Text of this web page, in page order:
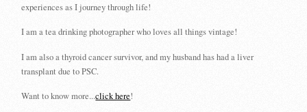
experiences as I journey through life!
I am a tea drinking photographer who loves all things vintage!
I am also a thyroid cancer survivor, and my husband has had a liver
transplant due to PSC.
Want to know more...click here!